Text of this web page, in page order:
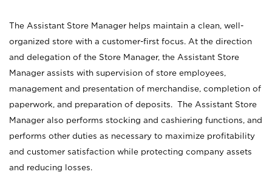
The Assistant Store Manager helps maintain a clean, well-
organized store with a customer-first focus. At the direction
and delegation of the Store Manager, the Assistant Store
Manager assists with supervision of store employees,
management and presentation of merchandise, completion of
paperwork, and preparation of deposits. The Assistant Store
Manager also performs stocking and cashiering functions, and
performs other duties as necessary to maximize profitability
and customer satisfaction while protecting company assets
and reducing losses.